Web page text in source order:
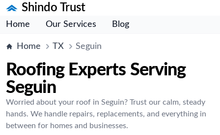
Shindo Trust
Home Our Services Blog
Home TX Seguin
Roofing Experts Serving
Seguin
Worried about your roof in Seguin? Trust our calm, steady
hands. We handle repairs, replacements, and everything in
between for homes and businesses.